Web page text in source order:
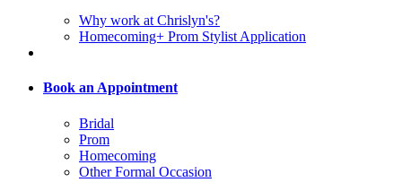
Why work at Chrislyn's?
Homecoming+ Prom Stylist Application
Book an Appointment
Bridal
Prom
Homecoming
Other Formal Occasion